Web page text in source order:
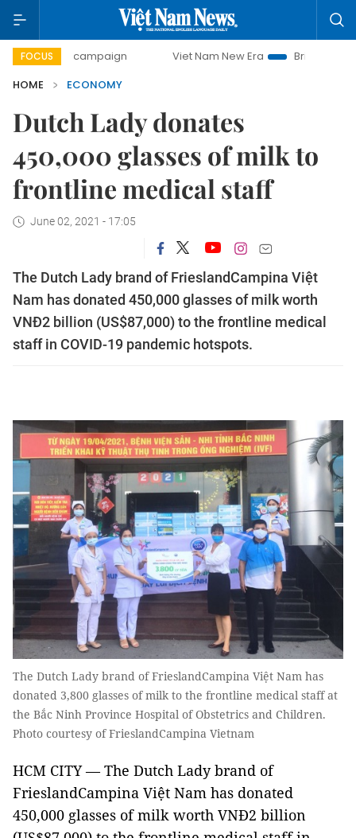
FOCUS
campaign Viet Nam New Era
Bringing Resolutions
HOME
ECONOMY
Dutch Lady donates
450,000 glasses of milk to
frontline medical staff
June 02, 2021 - 17:05
The Dutch Lady brand of FrieslandCampina Việt
Nam has donated 450,000 glasses of milk worth
VNĐ2 billion (US$87,000) to the frontline medical
staff in COVID-19 pandemic hotspots.
The Dutch Lady brand of FrieslandCampina Việt Nam has
donated 3,800 glasses of milk to the frontline medical staff at
the Bắc Ninh Province Hospital of Obstetrics and Children.
Photo courtesy of FrieslandCampina Vietnam
HCM CITY — The Dutch Lady brand of
FrieslandCampina Việt Nam has donated
450,000 glasses of milk worth VNĐ2 billion